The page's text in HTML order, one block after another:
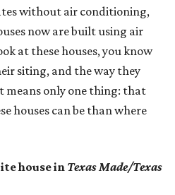
without air conditioning,
now are built using air
at these houses, you know
siting, and the way they
means only one thing: that
houses can be than where
house in Texas Made/Texas